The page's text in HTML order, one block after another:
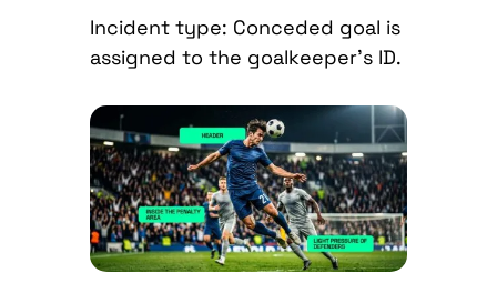
Incident type: Conceded goal is
assigned to the goalkeeper’s ID.